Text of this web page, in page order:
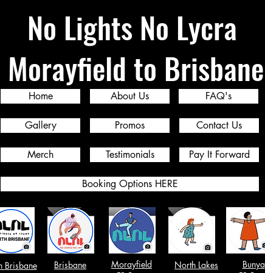
No Lights No Lycra
Morayfield to Brisbane
Home
Gallery
Merch
About Us
Promos
Testimonials
FAQ's
Contact Us
Pay It Forward
Booking Options HERE
Brisbane
Brisbane
Morayfield
North Lakes
Bunya